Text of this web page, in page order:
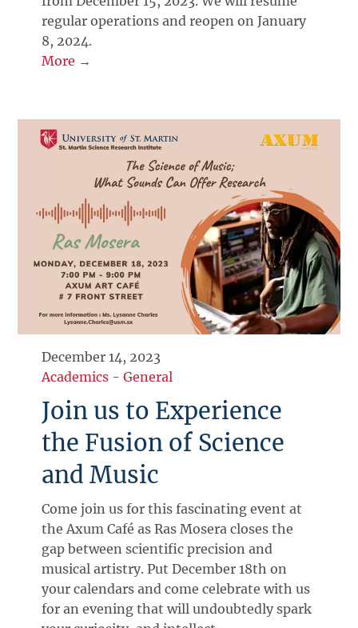
regular operations and reopen on January
8, 2024.
More →
December 14, 2023
Academics -General
Join us to Experience
the Fusion of Science
and Music
Come join us for this fascinating event at
the Axum Café as Ras Mosera closes the
gap between scientific precision and
musical artistry. Put December 18th on
your calendars and come celebrate with us
for an evening that will undoubtedly spark